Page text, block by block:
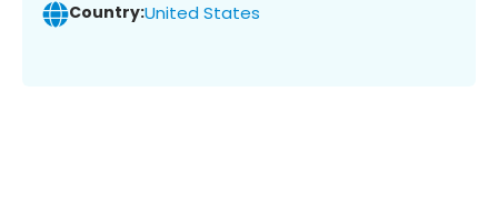
Country:United States